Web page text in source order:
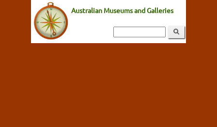
Australian Museums and Galleries